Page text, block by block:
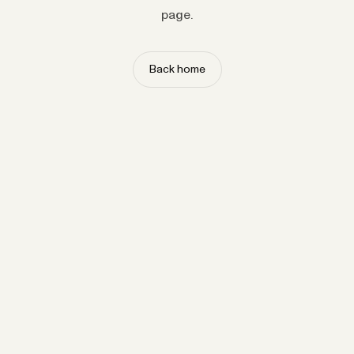
page.
Back home